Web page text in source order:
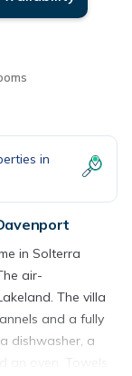
in
in Solterra
air-
The villa
and a fully
dishwasher, a
an oven. Towels